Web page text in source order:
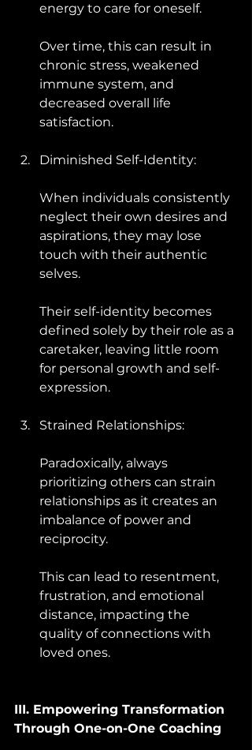
energy to care for oneself.
Over time, this can result in
chronic stress, weakened
immune system, and
decreased overall life
satisfaction.
Diminished Self-Identity:
When individuals consistently
neglect their own desires and
aspirations, they may lose
touch with their authentic
selves.
Their self-identity becomes
defined solely by their role as a
caretaker, leaving little room
for personal growth and self-
expression.
Strained Relationships:
Paradoxically, always
prioritizing others can strain
relationships as it creates an
imbalance of power and
reciprocity.
This can lead to resentment,
frustration, and emotional
distance, impacting the
quality of connections with
loved ones.
III. Empowering Transformation
Through One-on-One Coaching